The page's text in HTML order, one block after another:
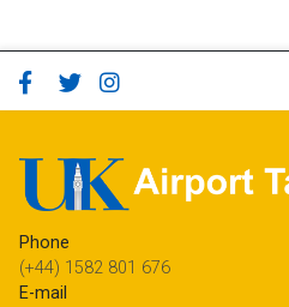
Phone
(+44) 1582 801 676
E-mail